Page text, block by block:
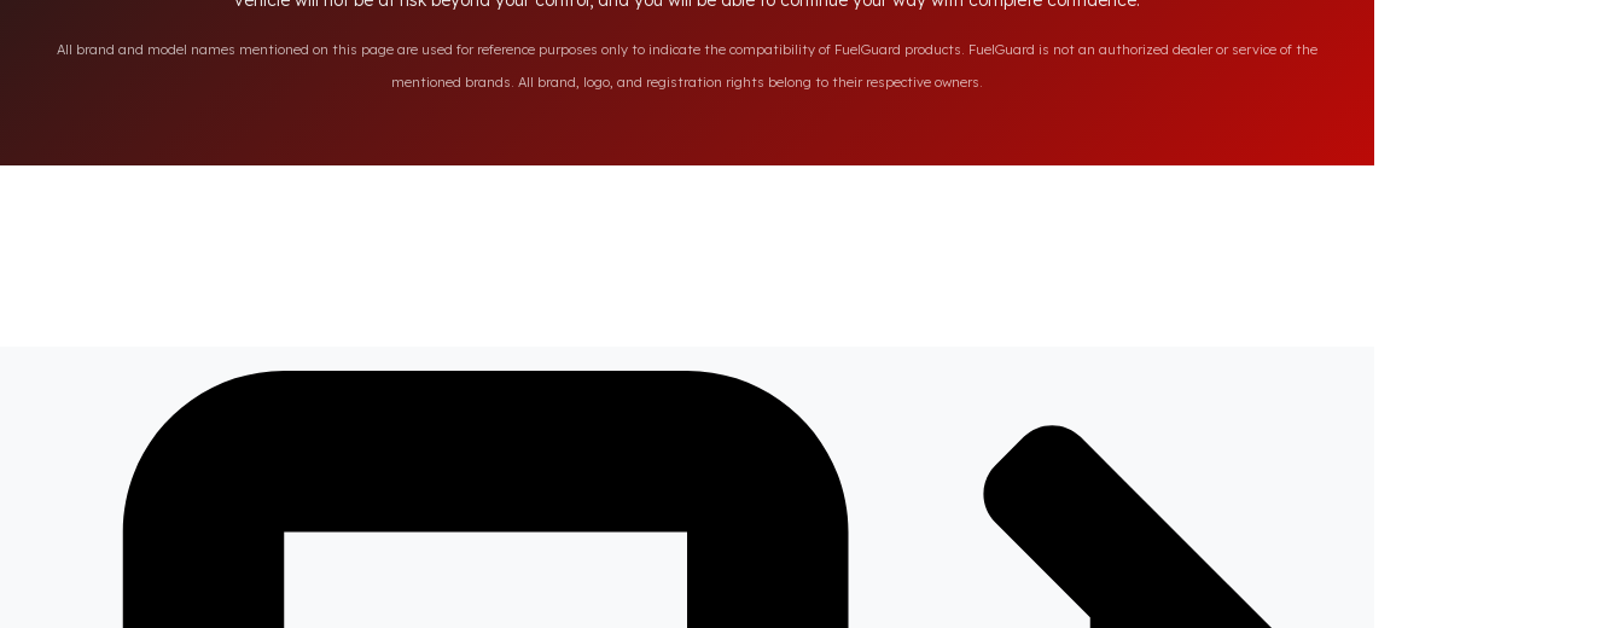
All brand and model names mentioned on this page are used for reference purposes only to indicate the compatibility of FuelGuard products. FuelGuard is not an authorized dealer or service of the
mentioned brands. All brand, logo, and registration rights belong to their respective owners.